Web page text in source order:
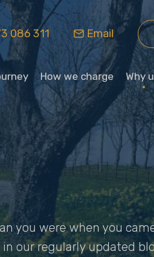
086 311 Email
How we charge Why
you were when you
our regularly updated